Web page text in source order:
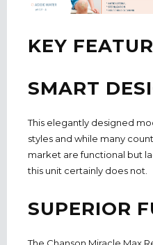
KEY
SMART
This elegantly designed
styles and while many
market are functional but
this unit certainly does not.
SUPERIOR
The Chanson Miracle Max